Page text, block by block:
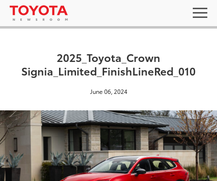
2025_Toyota_Crown
Signia_Limited_FinishLineRed_010
June 06, 2024